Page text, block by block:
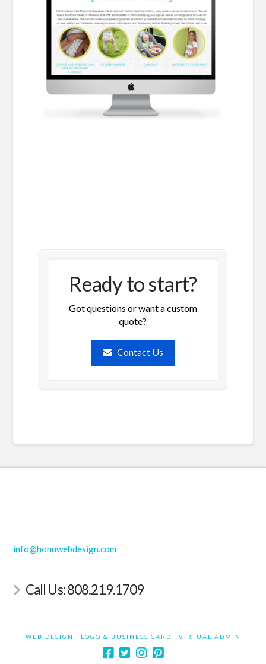
Ready to start?
Got questions or want a custom
quote?
Contact Us
info@honuwebdesign.com
Call Us: 808.219.1709
WEB DESIGN LOGO & BUSINESS CARD VIRTUAL ADMIN